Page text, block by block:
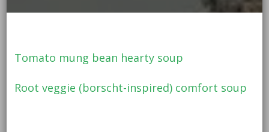
Tomato mung bean hearty soup
Root veggie (borscht-inspired) comfort soup